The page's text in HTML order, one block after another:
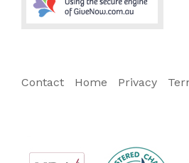
Contact Home Privacy